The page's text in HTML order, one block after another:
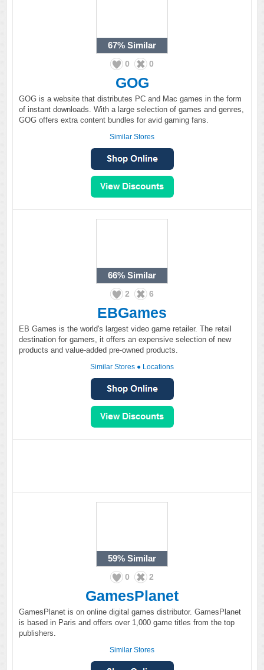
67% Similar
0 0
GOG
GOG is a website that distributes PC and Mac games in the form
of instant downloads. With a large selection of games and genres,
GOG offers extra content bundles for avid gaming fans.
Similar Stores
66% Similar
2 6
EBGames
EB Games is the world's largest video game retailer. The retail
destination for gamers, it offers an expensive selection of new
products and value-added pre-owned products.
Similar Stores ● Locations
59% Similar
0 2
GamesPlanet
GamesPlanet is on online digital games distributor. GamesPlanet
is based in Paris and offers over 1,000 game titles from the top
publishers.
Similar Stores